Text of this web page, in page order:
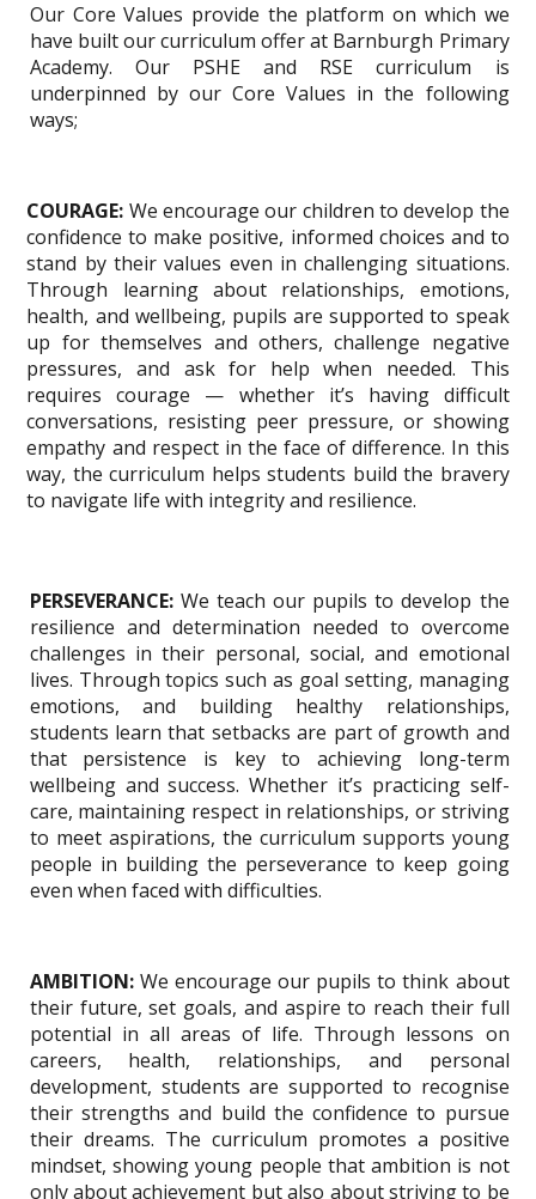
Our Core Values provide the platform on which we
have built our curriculum offer at Barnburgh Primary
Academy. Our PSHE and RSE curriculum is
underpinned by our Core Values in the following
ways;
COURAGE: We encourage our children to develop the
confidence to make positive, informed choices and to
stand by their values even in challenging situations.
Through learning about relationships, emotions,
health, and wellbeing, pupils are supported to speak
up for themselves and others, challenge negative
pressures, and ask for help when needed. This
requires courage — whether it’s having difficult
conversations, resisting peer pressure, or showing
empathy and respect in the face of difference. In this
way, the curriculum helps students build the bravery
to navigate life with integrity and resilience.
PERSEVERANCE: We teach our pupils to develop the
resilience and determination needed to overcome
challenges in their personal, social, and emotional
lives. Through topics such as goal setting, managing
emotions, and building healthy relationships,
students learn that setbacks are part of growth and
that persistence is key to achieving long-term
wellbeing and success. Whether it’s practicing self-
care, maintaining respect in relationships, or striving
to meet aspirations, the curriculum supports young
people in building the perseverance to keep going
even when faced with difficulties.
AMBITION: We encourage our pupils to think about
their future, set goals, and aspire to reach their full
potential in all areas of life. Through lessons on
careers, health, relationships, and personal
development, students are supported to recognise
their strengths and build the confidence to pursue
their dreams. The curriculum promotes a positive
mindset, showing young people that ambition is not
only about achievement but also about striving to be